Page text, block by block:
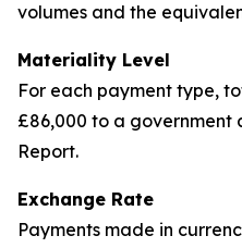
volumes and the
Materiality Level
For each payment type,
£86,000 to a government
Report.
Exchange Rate
Payments made in